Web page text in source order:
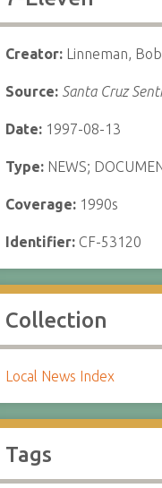
Creator: Linneman, Bob
Source: Santa Cruz
Date: 1997-08-13
Type: NEWS;
Coverage: 1990s
Identifier: CF-53120
Collection
Local News Index
Tags